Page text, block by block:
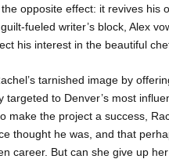
opposite effect: it revives his
fueled writer’s block, Alex
his interest in the beautiful
tarnished image by
targeted to Denver’s most
make the project a success,
thought he was, and that
career. But can she give up